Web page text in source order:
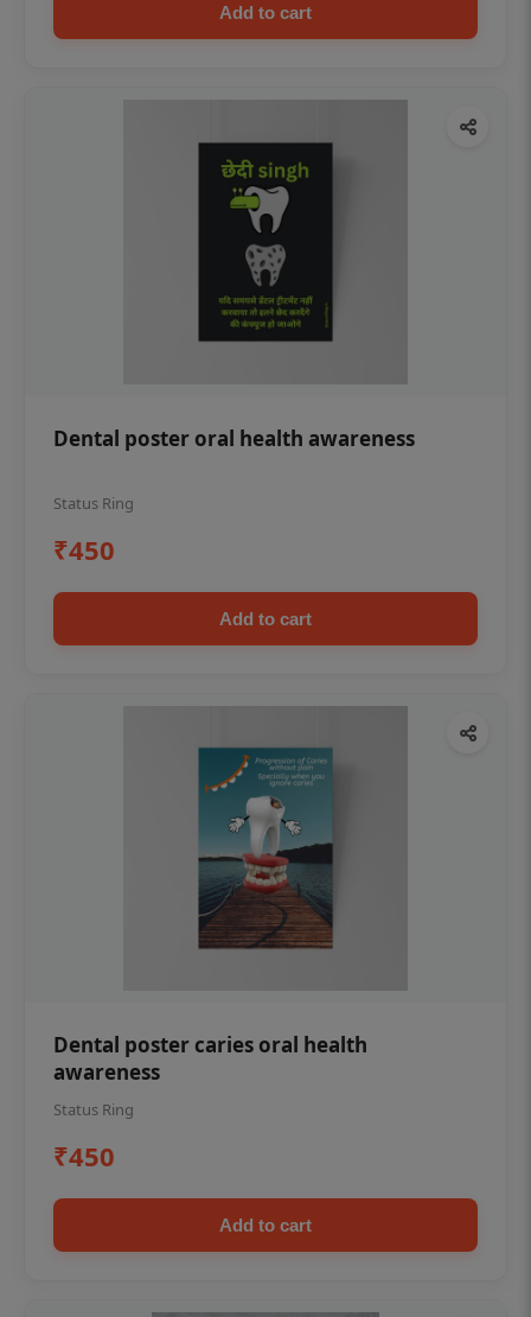
Add to cart
Dental poster oral health awareness
Status Ring
₹450
Add to cart
Dental poster caries oral health
awareness
Status Ring
₹450
Add to cart